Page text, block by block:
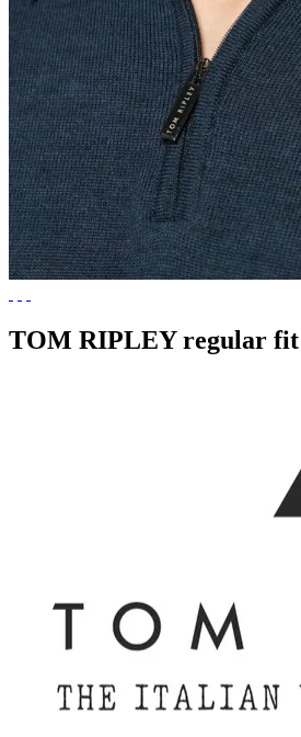
TOM RIPLEY regular